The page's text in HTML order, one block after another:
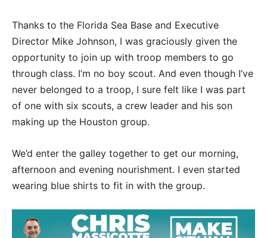
Thanks to the Florida Sea Base and Executive
Director Mike Johnson, I was graciously given the
opportunity to join up with troop members to go
through class. I’m no boy scout. And even though I’ve
never belonged to a troop, I sure felt like I was part
of one with six scouts, a crew leader and his son
making up the Houston group.
We’d enter the galley together to get our morning,
afternoon and evening nourishment. I even started
wearing blue shirts to fit in with the group.